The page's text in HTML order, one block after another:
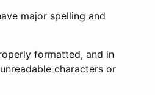
major spelling and
formatted, and in
characters or